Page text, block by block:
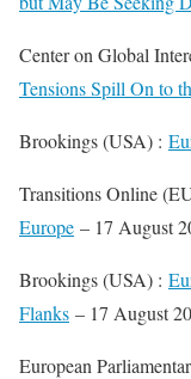
Center on Global
Tensions Spill On to
Brookings (USA) :
Transitions Online
Europe – 17 August
Brookings (USA) :
Flanks – 17 August
European